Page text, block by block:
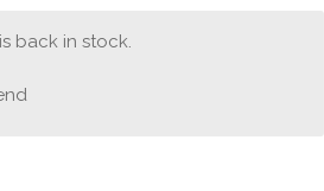
back in stock.